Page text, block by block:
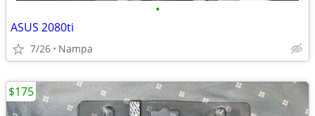
•
ASUS 2080ti
7/26 Nampa
$175